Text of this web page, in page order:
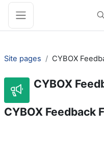
Skip to main content
Side panel
Site pages CYBOX
CYBOX
CYBOX Feedback